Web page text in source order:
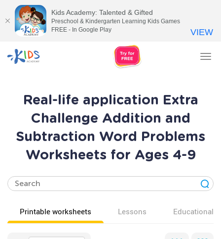
Real-life application Extra
Challenge Addition and
Subtraction Word Problems
Worksheets for Ages 4-9
Printable worksheets Lessons Educational
Kids Academy: Talented & Gifted
Preschool & Kindergarten Learning Kids Games
FREE - In Google Play
VIEW